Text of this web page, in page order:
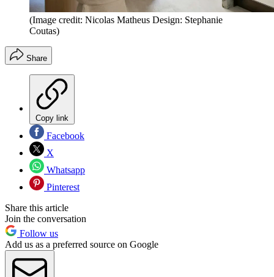
(Image credit: Nicolas Matheus Design: Stephanie
Coutas)
Share
Copy link
Facebook
X
Whatsapp
Pinterest
Share this article
Join the conversation
Follow us
Add us as a preferred source on Google